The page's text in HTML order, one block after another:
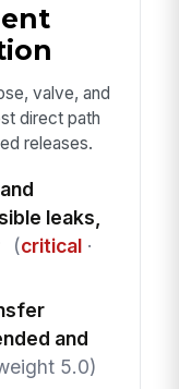
valve, and
direct path
releases.
leaks,
(critical·
and
5.0)